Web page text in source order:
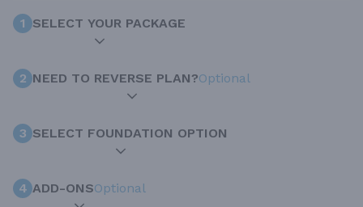
1 SELECT YOUR PACKAGE
2 NEED TO REVERSE PLAN?Optional
3 SELECT FOUNDATION OPTION
4 ADD-ONSOptional